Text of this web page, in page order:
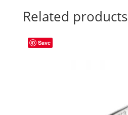
Related products
Save